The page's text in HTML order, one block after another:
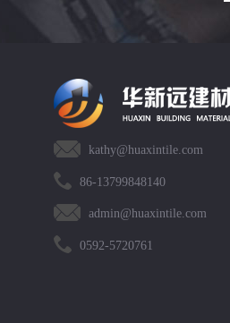
kathy@huaxintile.com
86-13799848140
admin@huaxintile.com
0592-5720761